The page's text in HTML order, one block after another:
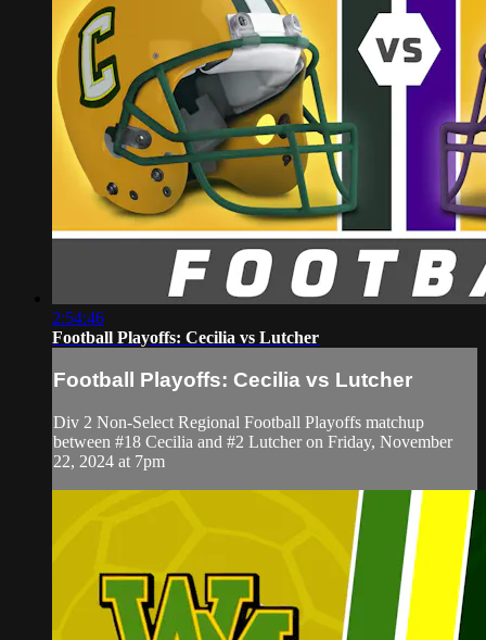
2:54:46
Football Playoffs: Cecilia vs Lutcher
Football Playoffs: Cecilia vs Lutcher
Div 2 Non-Select Regional Football Playoffs matchup
between #18 Cecilia and #2 Lutcher on Friday, November
22, 2024 at 7pm